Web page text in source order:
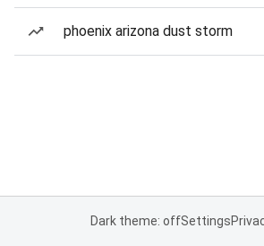
phoenix arizona dust storm
Dark theme: offSettings